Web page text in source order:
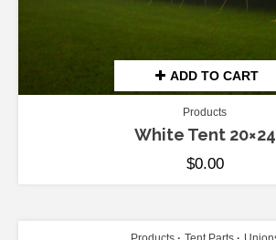
ADD TO CART
Products
White Tent 20×24
$0.00